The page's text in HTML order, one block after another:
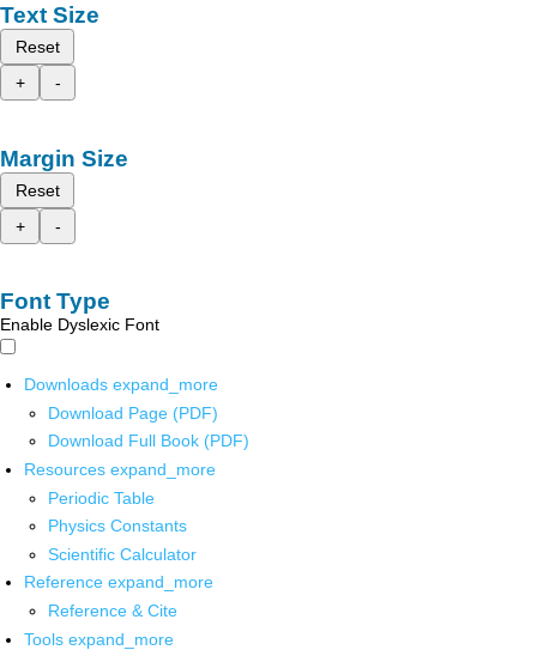
Text Size
Reset
+
-
Margin Size
Reset
+
-
Font Type
Enable Dyslexic Font
Downloads expand_more
Download Page (PDF)
Download Full Book (PDF)
Resources expand_more
Periodic Table
Physics Constants
Scientific Calculator
Reference expand_more
Reference & Cite
Tools expand_more